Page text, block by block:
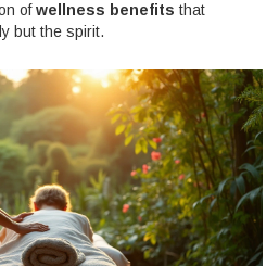
ofwellness benefits that
but the spirit.